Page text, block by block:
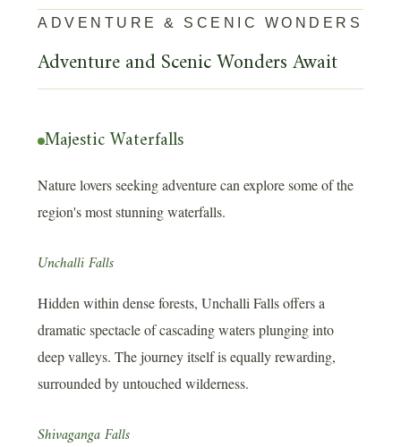
ADVENTURE & SCENIC WONDERS
Adventure and Scenic Wonders Await
Majestic Waterfalls
Nature lovers seeking adventure can explore some of the
region's most stunning waterfalls.
Unchalli Falls
Hidden within dense forests, Unchalli Falls offers a
dramatic spectacle of cascading waters plunging into
deep valleys. The journey itself is equally rewarding,
surrounded by untouched wilderness.
Shivaganga Falls